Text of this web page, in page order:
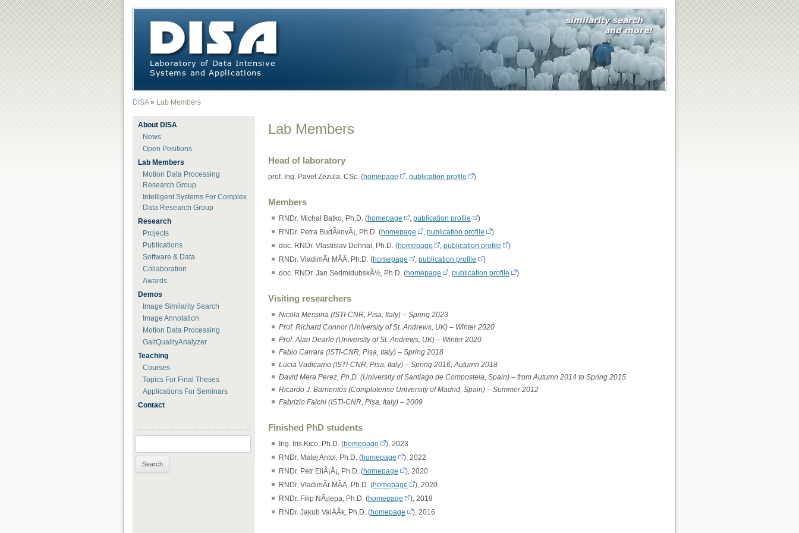
DISA» Lab Members
About DISA
News
Open Positions
Lab Members
Motion Data Processing
Research Group
Intelligent Systems For Complex
Data Research Group
Research
Projects
Publications
Software & Data
Collaboration
Awards
Demos
Image Similarity Search
Image Annotation
Motion Data Processing
GaitQualityAnalyzer
Teaching
Courses
Topics For Final Theses
Applications For Seminars
Contact
Lab Members
Head of laboratory
prof. Ing. Pavel Zezula, CSc. (homepage , publication profile )
Members
RNDr. Michal Batko, Ph.D. (homepage , publication profile
)
RNDr. Petra BudÃ­kovÃ¡, Ph.D. (homepage , publication profile
)
doc. RNDr. Vlastislav Dohnal, Ph.D. (homepage , publication profile
)
RNDr. VladimÃ­r MÃ­Ä, Ph.D. (homepage , publication profile
)
doc. RNDr. Jan SedmidubskÃ½, Ph.D. (homepage , publication profile )
Visiting researchers
Nicola Messina (ISTI-CNR, Pisa, Italy) – Spring 2023
Prof. Richard Connor (University of St. Andrews, UK) – Winter 2020
Prof. Alan Dearle (University of St. Andrews, UK) – Winter 2020
Fabio Carrara (ISTI-CNR, Pisa, Italy) – Spring 2018
Lucia Vadicamo (ISTI-CNR, Pisa, Italy) – Spring 2016, Autumn 2018
David Mera Perez, Ph.D. (University of Santiago de Compostela, Spain) – from Autumn 2014 to Spring 2015
Ricardo J. Barrientos (Complutense University of Madrid, Spain) – Summer 2012
Fabrizio Falchi (ISTI-CNR, Pisa, Italy) – 2009
Finished PhD students
Ing. Iris Kico, Ph.D. (homepage
), 2023
RNDr. Matej Antol, Ph.D. (homepage
), 2022
RNDr. Petr EliÃ¡Å¡, Ph.D. (homepage
), 2020
RNDr. VladimÃ­r MÃ­Ä, Ph.D. (homepage
), 2020
RNDr. Filip NÃ¡lepa, Ph.D. (homepage
), 2019
RNDr. Jakub ValÄÃ­k, Ph.D. (homepage ), 2016